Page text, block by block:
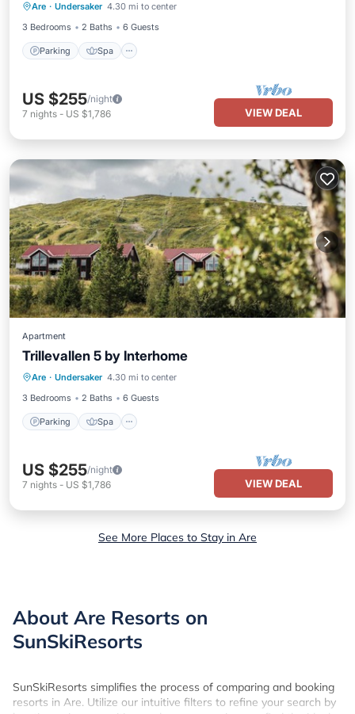
Are · Undersaker 4.30 mi to center
3 Bedrooms
2 Baths 6 Guests
Parking Spa
Kitchen
US $255/night
7 nights - US $1,786 VIEW DEAL
Apartment
Trillevallen 5 by Interhome
Are · Undersaker 4.30 mi to center
3 Bedrooms
2 Baths 6 Guests
Parking Spa
Parking Spa
Balcony/Terrace
Kitchen
US $255/night
7 nights - US $1,786 VIEW DEAL
See More Places to Stay in Are
About Are Resorts on
SunSkiResorts
SunSkiResorts simplifies the process of comparing and booking
resorts in Are. Utilize our intuitive filters to refine your search by